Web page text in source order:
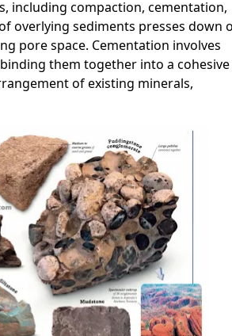
including compaction, cementation,
overlying sediments presses down
pore space. Cementation involves
them together into a cohesive
of existing minerals,